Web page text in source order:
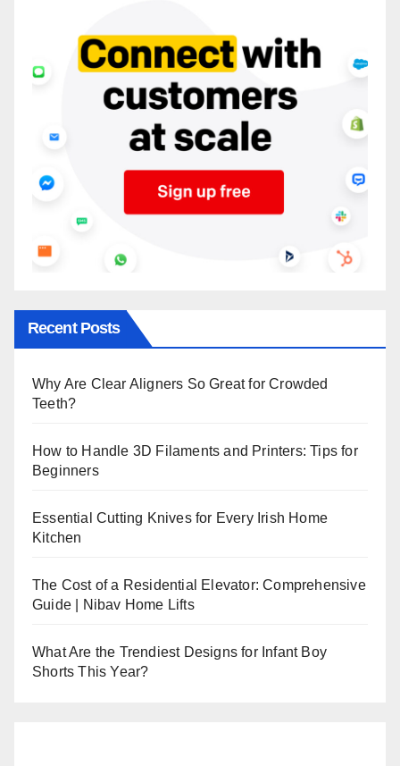
Recent Posts
Why Are Clear Aligners So Great for Crowded
Teeth?
How to Handle 3D Filaments and Printers: Tips for
Beginners
Essential Cutting Knives for Every Irish Home
Kitchen
The Cost of a Residential Elevator: Comprehensive
Guide | Nibav Home Lifts
What Are the Trendiest Designs for Infant Boy
Shorts This Year?